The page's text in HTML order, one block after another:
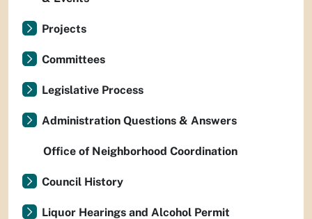
Projects
Committees
Legislative Process
Administration Questions & Answers
Office of Neighborhood Coordination
Council History
Liquor Hearings and Alcohol Permit